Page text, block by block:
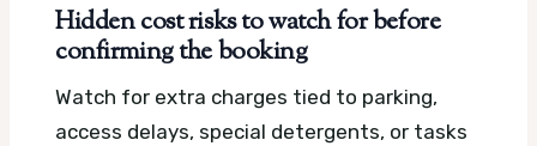
Hidden cost risks to watch for before
confirming the booking
Watch for extra charges tied to parking,
access delays, special detergents, or tasks